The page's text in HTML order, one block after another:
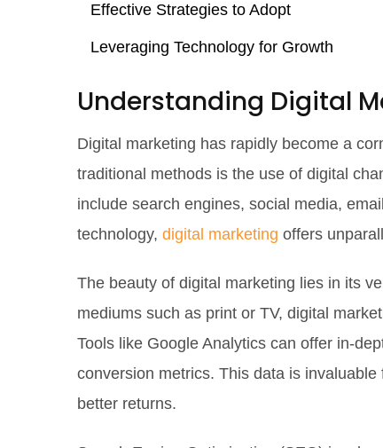
Effective Strategies to Adopt
Leveraging Technology for Growth
Understanding Digital
Digital marketing has rapidly become a
traditional methods is the use of digital
include search engines, social media,
technology, digital marketing offers
The beauty of digital marketing lies in its
mediums such as print or TV, digital
Tools like Google Analytics can offer in-
conversion metrics. This data is
better returns.